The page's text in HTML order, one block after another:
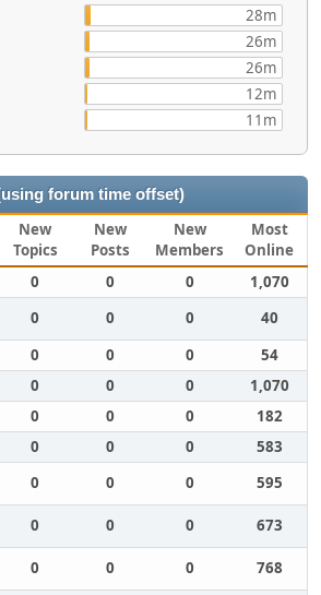
28m
26m
26m
12m
11m
forum time offset)
New
Topics
New
Posts
New
Members
Most
Online
0 0 0
1,070
0 0 0
40
0 0 0
54
0 0 0
1,070
0 0 0
182
0 0 0
583
0 0 0
595
0 0 0
673
0 0 0
768